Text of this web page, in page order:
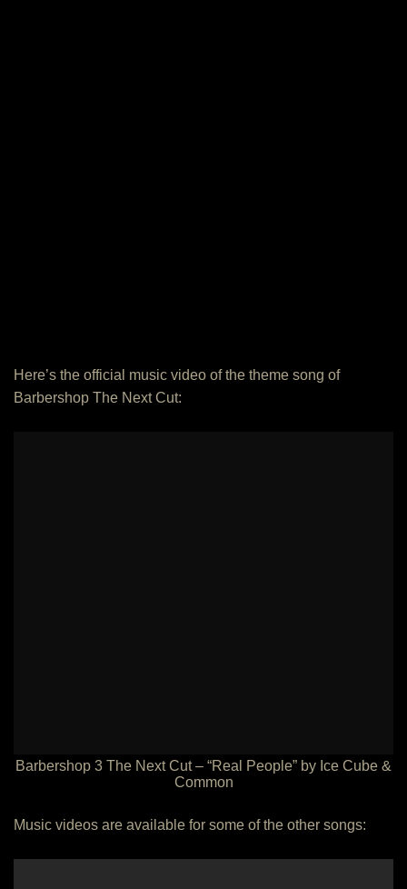
Here’s the official music video of the theme song of
Barbershop The Next Cut:
Barbershop 3 The Next Cut – “Real People” by Ice Cube &
Common
Music videos are available for some of the other songs: